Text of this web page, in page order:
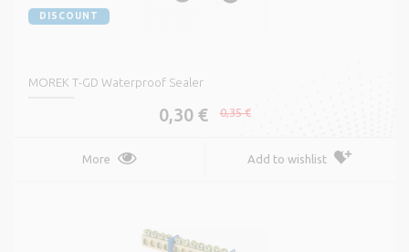
DISCOUNT
MOREK T-GD Waterproof Sealer
0,30 € 0,35 €
More Add to wishlist